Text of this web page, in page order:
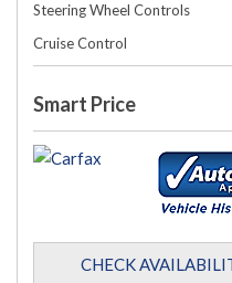
Steering Wheel Controls
Cruise Control
Smart Price
CHECK